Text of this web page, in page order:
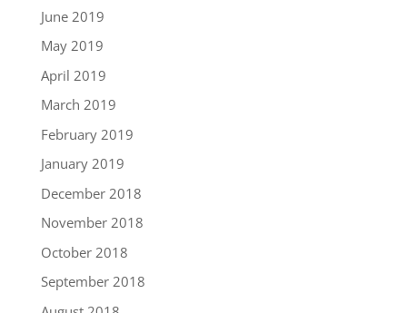
June 2019
May 2019
April 2019
March 2019
February 2019
January 2019
December 2018
November 2018
October 2018
September 2018